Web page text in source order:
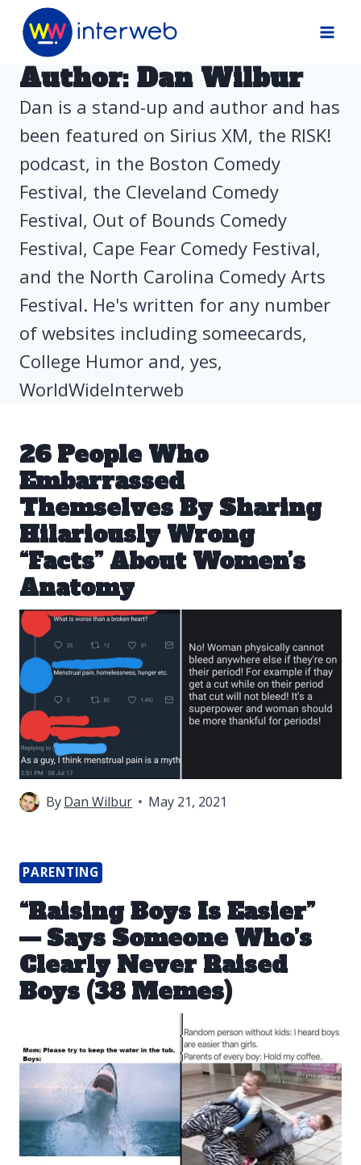
Skip
content
Author: Dan Wilbur
Dan is a stand-up and author and has
been featured on Sirius XM, the RISK!
podcast, in the Boston Comedy
Festival, the Cleveland Comedy
Festival, Out of Bounds Comedy
Festival, Cape Fear Comedy Festival,
and the North Carolina Comedy Arts
Festival. He's written for any number
of websites including someecards,
College Humor and, yes,
WorldWideInterweb
26 People Who
Embarrassed
Themselves By Sharing
Hilariously Wrong
“Facts” About Women’s
Anatomy
ByDan Wilbur May 21, 2021
PARENTING
“Raising Boys Is Easier”
— Says Someone Who’s
Clearly Never Raised
Boys (38 Memes)